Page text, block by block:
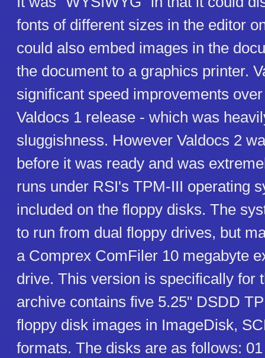
fonts of different sizes in the editor
could also embed images in the
the document to a graphics printer.
significant speed improvements
Valdocs 1 release - which was
sluggishness. However Valdocs 2
before it was ready and was
runs under RSI's TPM-III operating
included on the floppy disks. The
to run from dual floppy drives, but
a Comprex ComFiler 10 megabyte
drive. This version is specifically for
archive contains five 5.25" DSDD
floppy disk images in ImageDisk,
formats. The disks are as follows: